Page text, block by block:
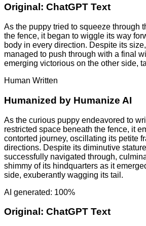
Original: ChatGPT Text
As the puppy tried to squeeze through
the fence, it began to wiggle its way
body in every direction. Despite its
managed to push through with a final
emerging victorious on the other side,
Human Written
Humanized by Humanize AI
As the curious puppy endeavored to
restricted space beneath the fence, it
contorted journey, oscillating its petite
directions. Despite its diminutive
successfully navigated through,
shimmy of its hindquarters as it
side, exuberantly wagging its tail.
AI generated: 100%
Original: ChatGPT Text